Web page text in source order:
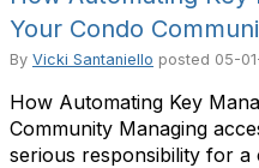
Your Condo
By Vicki Santaniello posted 05-
How Automating Key
Community Managing
serious responsibility for a